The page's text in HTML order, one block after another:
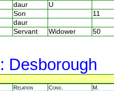
daur
U
Son
11
daur
Servant Widower 50
: Desborough
Relation Cond. M.